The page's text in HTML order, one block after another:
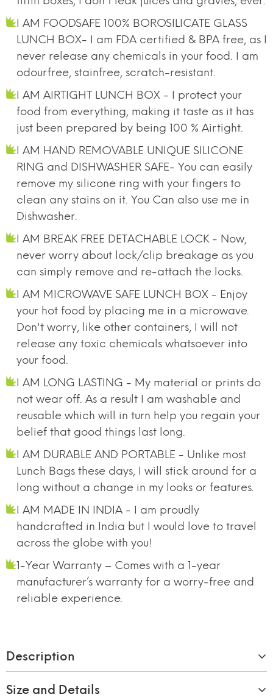
I AM FOODSAFE 100% BOROSILICATE GLASS
LUNCH BOX- I am FDA certified & BPA free, as I
never release any chemicals in your food. I am
odourfree, stainfree, scratch-resistant.
I AM AIRTIGHT LUNCH BOX - I protect your
food from everything, making it taste as it has
just been prepared by being 100 % Airtight.
I AM HAND REMOVABLE UNIQUE SILICONE
RING and DISHWASHER SAFE- You can easily
remove my silicone ring with your fingers to
clean any stains on it. You Can also use me in
Dishwasher.
I AM BREAK FREE DETACHABLE LOCK - Now,
never worry about lock/clip breakage as you
can simply remove and re-attach the locks.
I AM MICROWAVE SAFE LUNCH BOX - Enjoy
your hot food by placing me in a microwave.
Don't worry, like other containers, I will not
release any toxic chemicals whatsoever into
your food.
I AM LONG LASTING - My material or prints do
not wear off. As a result I am washable and
reusable which will in turn help you regain your
belief that good things last long.
I AM DURABLE AND PORTABLE - Unlike most
Lunch Bags these days, I will stick around for a
long without a change in my looks or features.
I AM MADE IN INDIA - I am proudly
handcrafted in India but I would love to travel
across the globe with you!
1-Year Warranty – Comes with a 1-year
manufacturer’s warranty for a worry-free and
reliable experience.
Description
Size and Details